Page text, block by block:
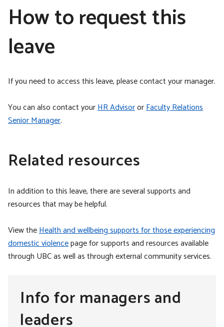
How to request this
leave
If you need to access this leave, please contact your manager.
You can also contact yourHR AdvisororFaculty Relations
Senior Manager.
Related resources
In addition to this leave, there are several supports and
resources that may be helpful.
View theHealth and wellbeing supports for those experiencing
domestic violencepage for supports and resources available
through UBC as well as through external community services.
Info for managers and
leaders